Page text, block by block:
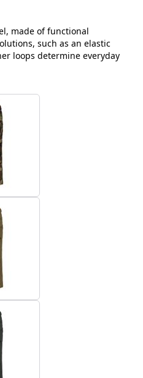
made of functional
such as an elastic
loops determine everyday